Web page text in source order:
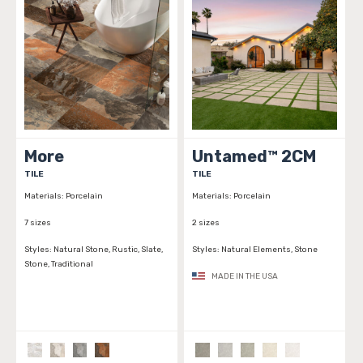
More
TILE
Materials: Porcelain
7 sizes
Styles: Natural Stone, Rustic, Slate,
Stone, Traditional
Untamed™ 2CM
TILE
Materials: Porcelain
2 sizes
Styles: Natural Elements, Stone
MADE IN THE USA